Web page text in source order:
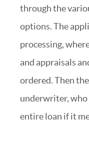
through the
options. The
processing,
and appraisals
ordered. Then
underwriter, who
entire loan if it